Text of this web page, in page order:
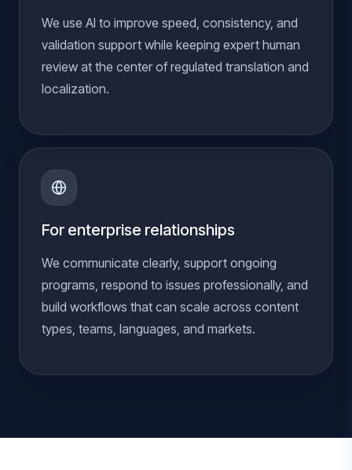
We use AI to improve speed, consistency, and
validation support while keeping expert human
review at the center of regulated translation and
localization.
For enterprise relationships
We communicate clearly, support ongoing
programs, respond to issues professionally, and
build workflows that can scale across content
types, teams, languages, and markets.